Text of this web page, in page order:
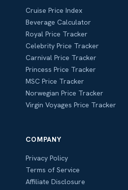
Cruise Price Index
Beverage Calculator
Royal Price Tracker
Celebrity Price Tracker
Carnival Price Tracker
Princess Price Tracker
MSC Price Tracker
Norwegian Price Tracker
Virgin Voyages Price Tracker
COMPANY
Privacy Policy
Terms of Service
Affiliate Disclosure